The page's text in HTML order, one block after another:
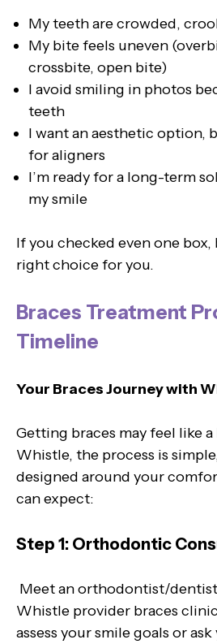
My teeth are crowded,
My bite feels uneven
crossbite, open bite)
I avoid smiling in photos
teeth
I want an aesthetic option,
for aligners
I’m ready for a long-term
my smile
If you checked even one box,
right choice for you.
Braces Treatment
Timeline
Your Braces Journey with
Getting braces may feel like
Whistle, the process is
designed around your
can expect:
Step 1: Orthodontic
Meet an orthodontist/
Whistle provider braces
assess your smile goals or